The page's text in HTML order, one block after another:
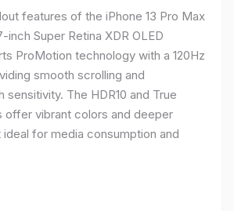
features of the iPhone 13 Pro Max
inch Super Retina XDR OLED
ProMotion technology with a 120Hz
smooth scrolling and
sensitivity. The HDR10 and True
offer vibrant colors and deeper
for media consumption and